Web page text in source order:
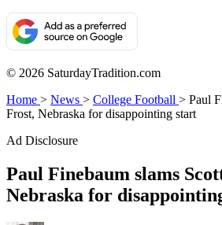
© 2026 SaturdayTradition.com
Home > News > College Football > Paul
Frost, Nebraska for disappointing start
Ad Disclosure
Paul Finebaum slams
Nebraska for